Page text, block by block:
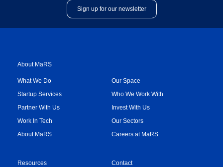
Sign up for our newsletter
About MaRS
What We Do
Startup Services
Partner With Us
Work In Tech
About MaRS
Our Space
Who We Work With
Invest With Us
Our Sectors
Careers at MaRS
Resources Contact